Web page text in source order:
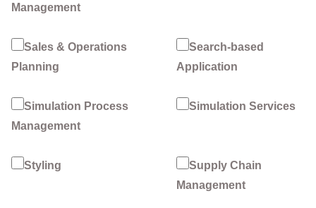
Management
Sales & Operations
Planning
Search-based
Application
Simulation Process
Management
Simulation Services
Styling
Supply Chain
Management